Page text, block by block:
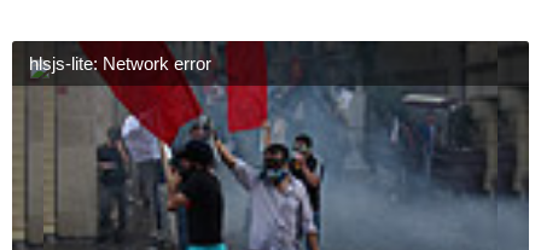
hlsjs-lite: Network error